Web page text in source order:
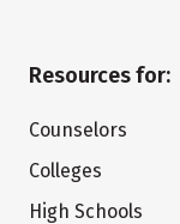
Resources for:
Counselors
Colleges
High Schools